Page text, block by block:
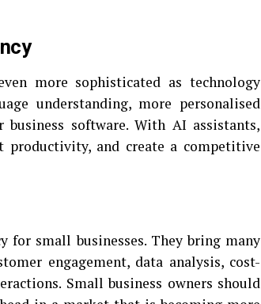
more sophisticated as technology
understanding, more personalised
software. With AI assistants,
productivity, and create a competitive
for small businesses. They bring many
engagement, data analysis, cost-
Small business owners should